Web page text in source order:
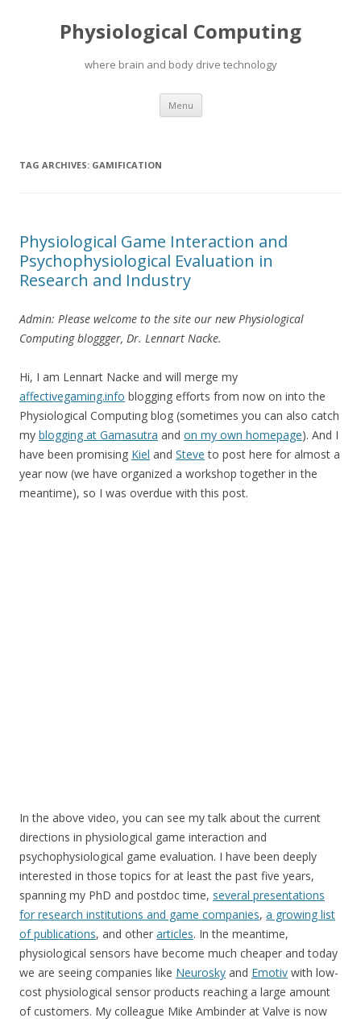
Physiological Computing
where brain and body drive technology
Menu Skip
content
TAG ARCHIVES: GAMIFICATION
Physiological Game Interaction and
Psychophysiological Evaluation in
Research and Industry
Admin: Please welcome to the site our new Physiological
Computing bloggger, Dr. Lennart Nacke.
Hi, I am Lennart Nacke and will merge my
affectivegaming.info blogging efforts from now on into the
Physiological Computing blog (sometimes you can also catch
my blogging at Gamasutra and on my own homepage). And I
have been promising Kiel and Steve to post here for almost a
year now (we have organized a workshop together in the
meantime), so I was overdue with this post.
In the above video, you can see my talk about the current
directions in physiological game interaction and
psychophysiological game evaluation. I have been deeply
interested in those topics for at least the past five years,
spanning my PhD and postdoc time, several presentations
for research institutions and game companies, a growing list
of publications, and other articles. In the meantime,
physiological sensors have become much cheaper and today
we are seeing companies like Neurosky and Emotiv with low-
cost physiological sensor products reaching a large amount
of customers. My colleague Mike Ambinder at Valve is now